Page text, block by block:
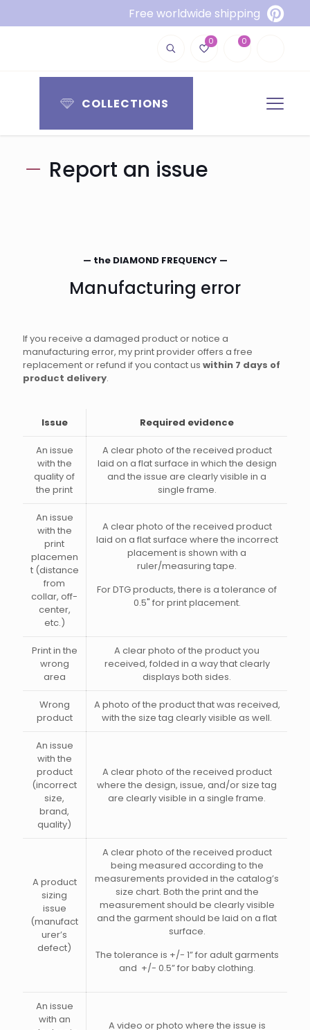
Free worldwide shipping
0 0
COLLECTIONS
Report an issue
— the DIAMOND FREQUENCY —
Manufacturing error
If you receive a damaged product or notice a
manufacturing error, my print provider offers a free
replacement or refund if you contact us within 7 days of
product delivery.
Issue Required evidence
An issue
with the
quality of
the print
A clear photo of the received product
laid on a flat surface in which the design
and the issue are clearly visible in a
single frame.
An issue
with the
print
placemen
t (distance
from
collar, off-
center,
etc.)
A clear photo of the received product
laid on a flat surface where the incorrect
placement is shown with a
ruler/measuring tape.
For DTG products, there is a tolerance of
0.5" for print placement.
Print in the
wrong
area
A clear photo of the product you
received, folded in a way that clearly
displays both sides.
Wrong
product
A photo of the product that was received,
with the size tag clearly visible as well.
An issue
with the
product
(incorrect
size,
brand,
quality)
A clear photo of the received product
where the design, issue, and/or size tag
are clearly visible in a single frame.
A product
sizing
issue
(manufact
urer’s
defect)
A clear photo of the received product
being measured according to the
measurements provided in the catalog’s
size chart. Both the print and the
measurement should be clearly visible
and the garment should be laid on a flat
surface.
The tolerance is +/- 1” for adult garments
and +/- 0.5” for baby clothing.
An issue
with an
A video or photo where the issue is